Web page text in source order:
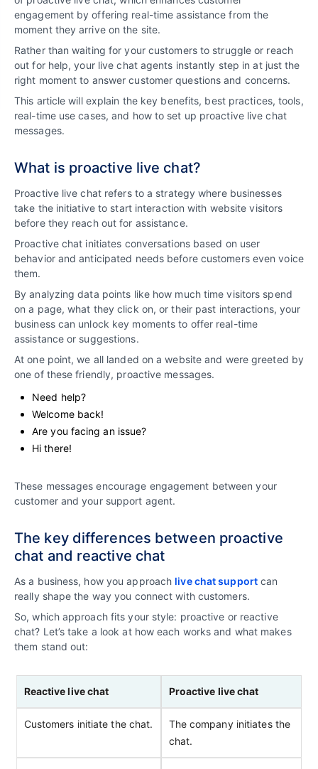
engagement by offering real-time assistance from the
moment they arrive on the site.
Rather than waiting for your customers to struggle or reach
out for help, your live chat agents instantly step in at just the
right moment to answer customer questions and concerns.
This article will explain the key benefits, best practices, tools,
real-time use cases, and how to set up proactive live chat
messages.
What is proactive live chat?
Proactive live chat refers to a strategy where businesses
take the initiative to start interaction with website visitors
before they reach out for assistance.
Proactive chat initiates conversations based on user
behavior and anticipated needs before customers even voice
them.
By analyzing data points like how much time visitors spend
on a page, what they click on, or their past interactions, your
business can unlock key moments to offer real-time
assistance or suggestions.
At one point, we all landed on a website and were greeted by
one of these friendly, proactive messages.
Need help?
Welcome back!
Are you facing an issue?
Hi there!
These messages encourage engagement between your
customer and your support agent.
The key differences between proactive
chat and reactive chat
As a business, how you approach live chat supportcan
really shape the way you connect with customers.
So, which approach fits your style: proactive or reactive
chat? Let’s take a look at how each works and what makes
them stand out:
Reactive live chat Proactive live chat
Customers initiate the chat.
The company initiates the
chat.